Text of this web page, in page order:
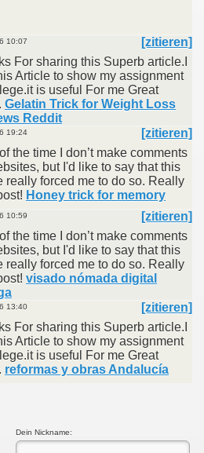
10:07
[zitieren]
For sharing this Superb article.I
Article to show my assignment
is useful For me Great
Gelatin Trick for Weight Loss
Reddit
19:24
[zitieren]
the time I don’t make comments
but I'd like to say that this
really forced me to do so. Really
Honey trick for memory
10:59
[zitieren]
the time I don’t make comments
but I'd like to say that this
really forced me to do so. Really
visado nómada digital
13:40
[zitieren]
For sharing this Superb article.I
Article to show my assignment
is useful For me Great
reformas y obras Andalucía
Dein Nickname: